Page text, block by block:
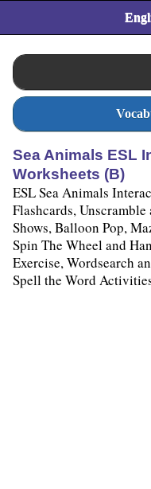
Sea Animals ESL
Worksheets (B)
ESL Sea Animals
Flashcards,
Shows, Balloon Pop,
Spin The Wheel and
Exercise, Wordsearch
Spell the Word